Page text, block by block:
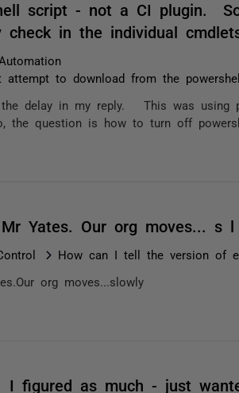
script - not a CI plugin.
check in the individual
to download from the
delay in my reply. This was using
question is how to turn off
Mr Yates. Our org moves...
How can I tell the version of
org moves...slowly
I figured as much - just